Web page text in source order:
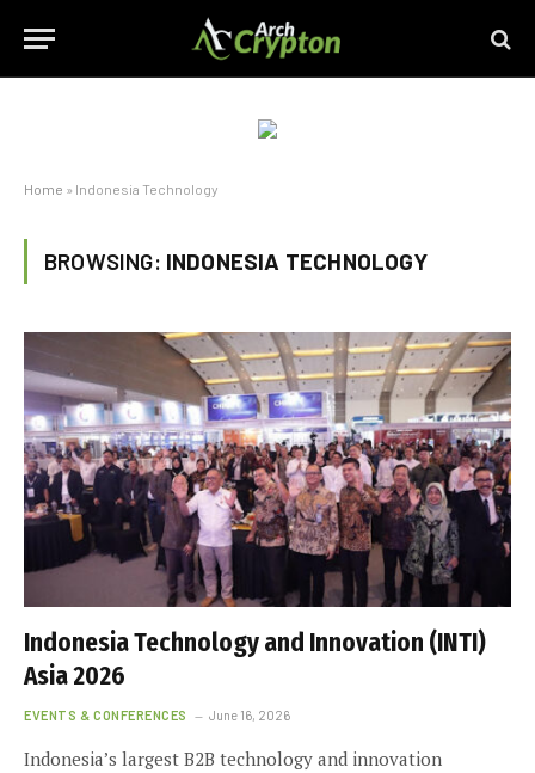
Home » Indonesia Technology
BROWSING: INDONESIA TECHNOLOGY
Indonesia Technology and Innovation (INTI)
Asia 2026
EVENTS & CONFERENCES June 16, 2026
Indonesia’s largest B2B technology and innovation